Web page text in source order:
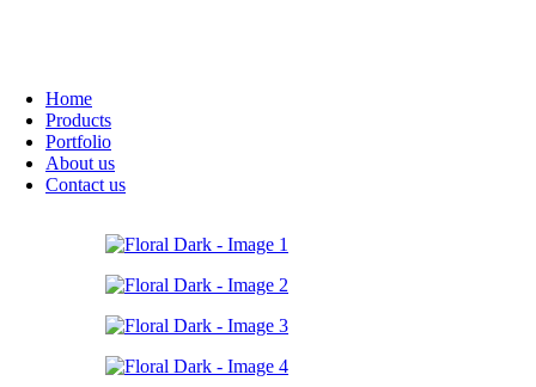
Home
Products
Portfolio
About us
Contact us